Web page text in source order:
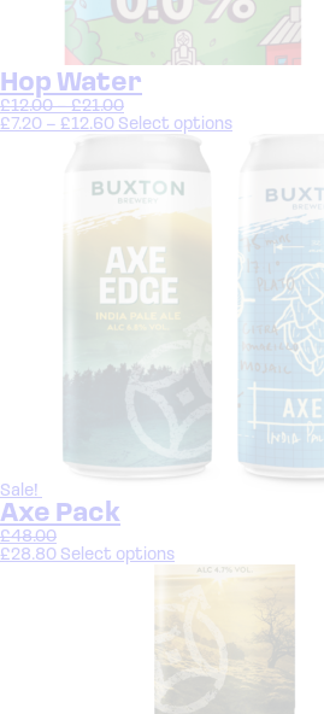
Hop Water
£12.00 – £21.00
£7.20 – £12.60 Select options
Sale!
Axe Pack
£48.00
£28.80 Select options